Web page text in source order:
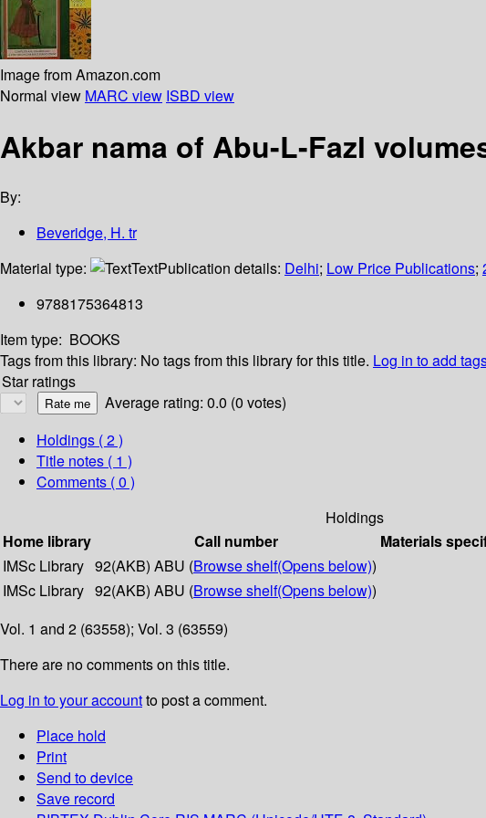
Image from Amazon.com
Normal view MARC view ISBD view
Akbar nama of Abu-L-Fazl
By:
Beveridge, H. tr
Material type:
TextPublication details: Delhi; Low Price Publications;
9788175364813
Item type: BOOKS
Tags from this library: No tags from this library for this title. Log in to add
Star ratings
Average rating: 0.0 (0 votes)
Holdings ( 2 )
Title notes ( 1 )
Comments ( 0 )
Holdings
Home library
Call number Materials
IMSc Library 92(AKB) ABU (Browse shelf(Opens below))
IMSc Library 92(AKB) ABU (Browse shelf(Opens below))
Vol. 1 and 2 (63558); Vol. 3 (63559)
There are no comments on this title.
Log in to your accountto post a comment.
Place hold
Print
Send to device
Save record